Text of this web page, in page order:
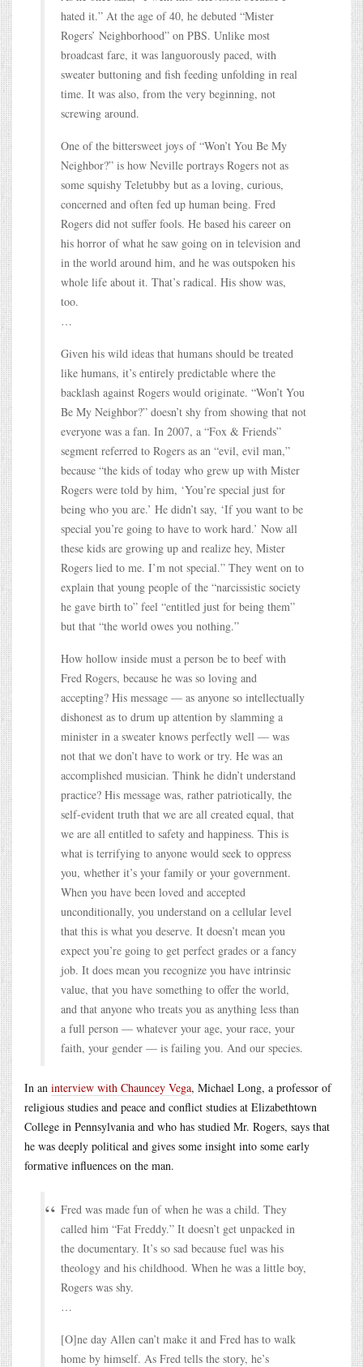
hated it.” At the age of 40, he debuted “Mister
Rogers’ Neighborhood” on PBS. Unlike most
broadcast fare, it was languorously paced, with
sweater buttoning and fish feeding unfolding in real
time. It was also, from the very beginning, not
screwing around.
One of the bittersweet joys of “Won’t You Be My
Neighbor?” is how Neville portrays Rogers not as
some squishy Teletubby but as a loving, curious,
concerned and often fed up human being. Fred
Rogers did not suffer fools. He based his career on
his horror of what he saw going on in television and
in the world around him, and he was outspoken his
whole life about it. That’s radical. His show was,
too.
…
Given his wild ideas that humans should be treated
like humans, it’s entirely predictable where the
backlash against Rogers would originate. “Won’t You
Be My Neighbor?” doesn’t shy from showing that not
everyone was a fan. In 2007, a “Fox & Friends”
segment referred to Rogers as an “evil, evil man,”
because “the kids of today who grew up with Mister
Rogers were told by him, ‘You’re special just for
being who you are.’ He didn’t say, ‘If you want to be
special you’re going to have to work hard.’ Now all
these kids are growing up and realize hey, Mister
Rogers lied to me. I’m not special.” They went on to
explain that young people of the “narcissistic society
he gave birth to” feel “entitled just for being them”
but that “the world owes you nothing.”
How hollow inside must a person be to beef with
Fred Rogers, because he was so loving and
accepting? His message — as anyone so intellectually
dishonest as to drum up attention by slamming a
minister in a sweater knows perfectly well — was
not that we don’t have to work or try. He was an
accomplished musician. Think he didn’t understand
practice? His message was, rather patriotically, the
self-evident truth that we are all created equal, that
we are all entitled to safety and happiness. This is
what is terrifying to anyone would seek to oppress
you, whether it’s your family or your government.
When you have been loved and accepted
unconditionally, you understand on a cellular level
that this is what you deserve. It doesn’t mean you
expect you’re going to get perfect grades or a fancy
job. It does mean you recognize you have intrinsic
value, that you have something to offer the world,
and that anyone who treats you as anything less than
a full person — whatever your age, your race, your
faith, your gender — is failing you. And our species.
In an interview with Chauncey Vega, Michael Long, a professor of
religious studies and peace and conflict studies at Elizabethtown
College in Pennsylvania and who has studied Mr. Rogers, says that
he was deeply political and gives some insight into some early
formative influences on the man.
Fred was made fun of when he was a child. They
called him “Fat Freddy.” It doesn’t get unpacked in
the documentary. It’s so sad because fuel was his
theology and his childhood. When he was a little boy,
Rogers was shy.
…
[O]ne day Allen can’t make it and Fred has to walk
home by himself. As Fred tells the story, he’s